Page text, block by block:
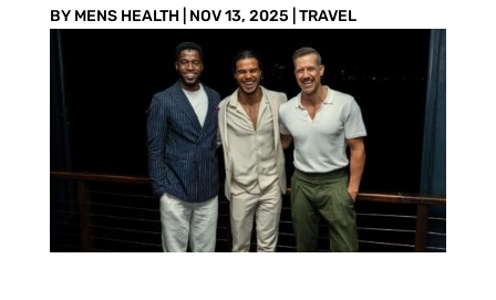
BY MENS HEALTH| NOV 13, 2025 TRAVEL